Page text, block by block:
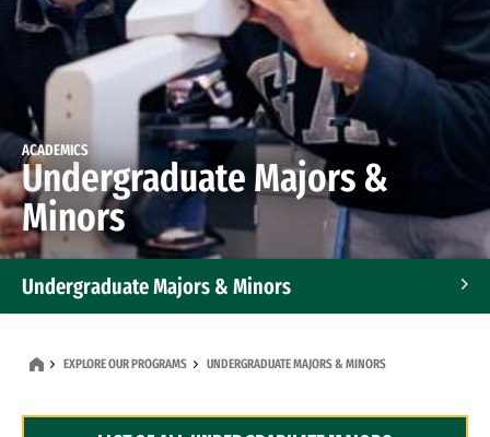
ACADEMICS
Undergraduate Majors &
Minors
Undergraduate Majors & Minors
EXPLORE OUR PROGRAMS UNDERGRADUATE MAJORS & MINORS